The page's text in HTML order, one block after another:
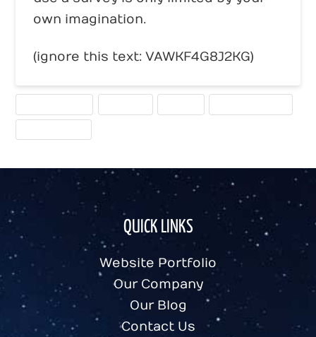
own imagination.
(ignore this text: VAWKF4G8J2KG)
QUICK LINKS
Website Portfolio
Our Company
Our Blog
Contact Us